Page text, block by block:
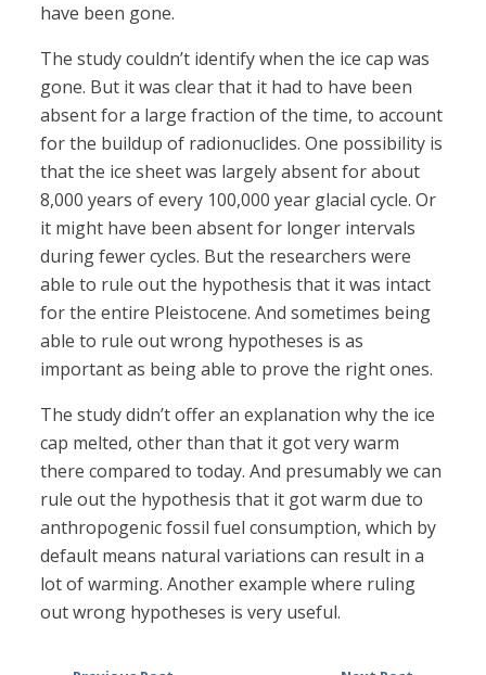
have been gone.
The study couldn’t identify when the ice cap was
gone. But it was clear that it had to have been
absent for a large fraction of the time, to account
for the buildup of radionuclides. One possibility is
that the ice sheet was largely absent for about
8,000 years of every 100,000 year glacial cycle. Or
it might have been absent for longer intervals
during fewer cycles. But the researchers were
able to rule out the hypothesis that it was intact
for the entire Pleistocene. And sometimes being
able to rule out wrong hypotheses is as
important as being able to prove the right ones.
The study didn’t offer an explanation why the ice
cap melted, other than that it got very warm
there compared to today. And presumably we can
rule out the hypothesis that it got warm due to
anthropogenic fossil fuel consumption, which by
default means natural variations can result in a
lot of warming. Another example where ruling
out wrong hypotheses is very useful.